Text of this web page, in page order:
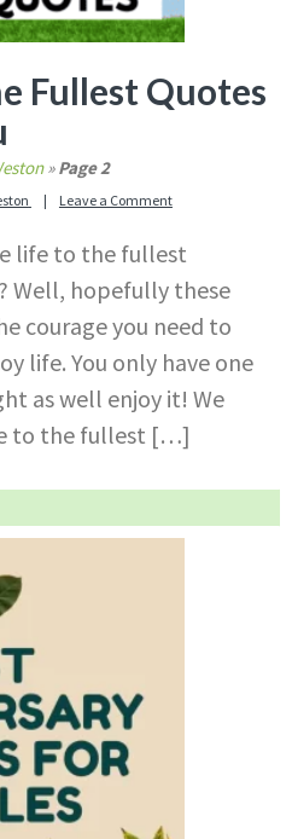
Fullest Quotes
»Page 2
Leave a Comment
life to the fullest
Well, hopefully these
courage you need to
life. You only have one
as well enjoy it! We
to the fullest […]